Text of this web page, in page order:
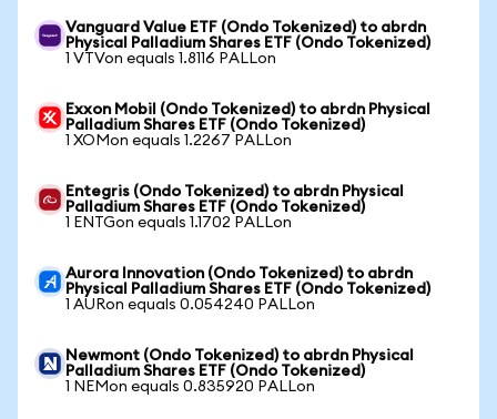
Vanguard Value ETF (Ondo Tokenized) to abrdn
Physical Palladium Shares ETF (Ondo Tokenized)
1 VTVon equals 1.8116 PALLon
Exxon Mobil (Ondo Tokenized) to abrdn Physical
Palladium Shares ETF (Ondo Tokenized)
1 XOMon equals 1.2267 PALLon
Entegris (Ondo Tokenized) to abrdn Physical
Palladium Shares ETF (Ondo Tokenized)
1 ENTGon equals 1.1702 PALLon
Aurora Innovation (Ondo Tokenized) to abrdn
Physical Palladium Shares ETF (Ondo Tokenized)
1 AURon equals 0.054240 PALLon
Newmont (Ondo Tokenized) to abrdn Physical
Palladium Shares ETF (Ondo Tokenized)
1 NEMon equals 0.835920 PALLon